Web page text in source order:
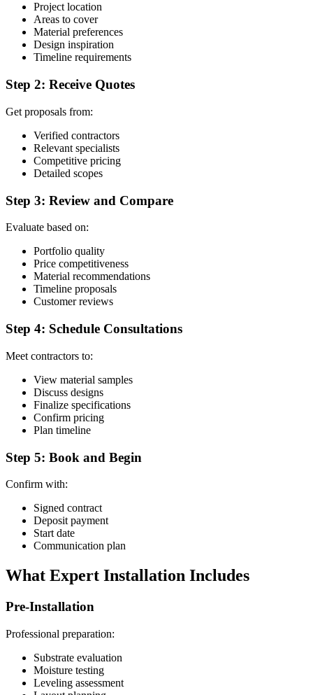
Project location
Areas to cover
Material preferences
Design inspiration
Timeline requirements
Step 2: Receive Quotes
Get proposals from:
Verified contractors
Relevant specialists
Competitive pricing
Detailed scopes
Step 3: Review and Compare
Evaluate based on:
Portfolio quality
Price competitiveness
Material recommendations
Timeline proposals
Customer reviews
Step 4: Schedule Consultations
Meet contractors to:
View material samples
Discuss designs
Finalize specifications
Confirm pricing
Plan timeline
Step 5: Book and Begin
Confirm with:
Signed contract
Deposit payment
Start date
Communication plan
What Expert Installation Includes
Pre-Installation
Professional preparation:
Substrate evaluation
Moisture testing
Leveling assessment